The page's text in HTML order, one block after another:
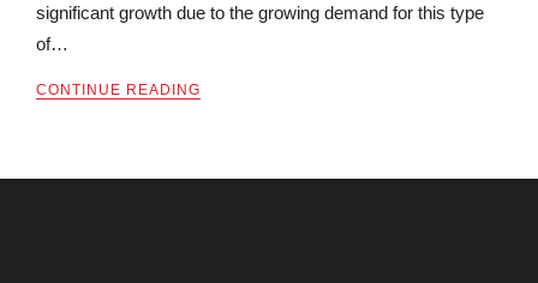
significant growth due to the growing demand for this type
of…
CONTINUE READING